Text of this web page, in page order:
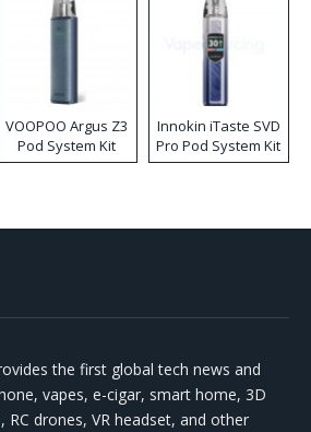
VOOPOO Argus Z3
Pod System Kit
Innokin iTaste SVD
Pro Pod System Kit
the first global tech news and
vapes, e-cigar, smart home, 3D
RC drones, VR headset, and other